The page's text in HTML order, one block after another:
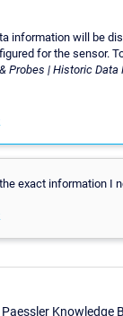
information will be
for the sensor.
Probes | Historic Data
exact information I
Knowledge